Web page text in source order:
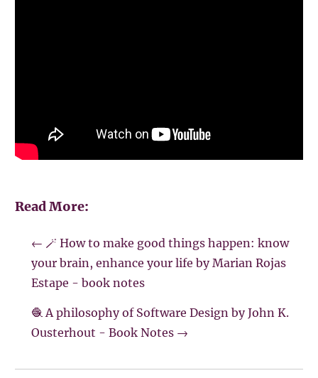
Read More:
← 🪄 How to make good things happen: know
your brain, enhance your life by Marian Rojas
Estape - book notes
🧶 A philosophy of Software Design by John K.
Ousterhout - Book Notes →